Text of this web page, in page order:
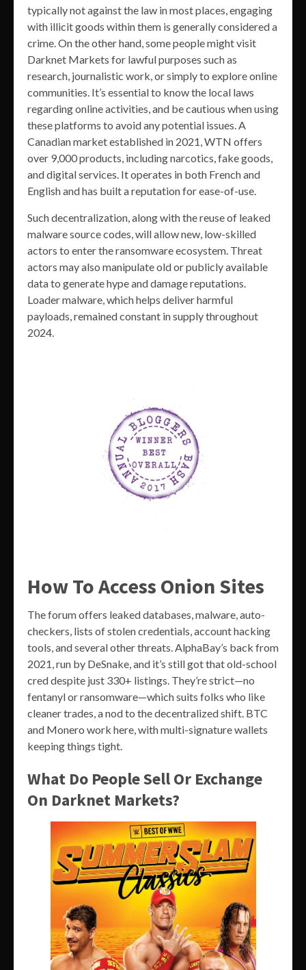
typically not against the law in most places, engaging
with illicit goods within them is generally considered a
crime. On the other hand, some people might visit
Darknet Markets for lawful purposes such as
research, journalistic work, or simply to explore online
communities. It’s essential to know the local laws
regarding online activities, and be cautious when using
these platforms to avoid any potential issues. A
Canadian market established in 2021, WTN offers
over 9,000 products, including narcotics, fake goods,
and digital services. It operates in both French and
English and has built a reputation for ease-of-use.
Such decentralization, along with the reuse of leaked
malware source codes, will allow new, low-skilled
actors to enter the ransomware ecosystem. Threat
actors may also manipulate old or publicly available
data to generate hype and damage reputations.
Loader malware, which helps deliver harmful
payloads, remained constant in supply throughout
2024.
How To Access Onion Sites
The forum offers leaked databases, malware, auto-
checkers, lists of stolen credentials, account hacking
tools, and several other threats. AlphaBay’s back from
2021, run by DeSnake, and it’s still got that old-school
cred despite just 330+ listings. They’re strict—no
fentanyl or ransomware—which suits folks who like
cleaner trades, a nod to the decentralized shift. BTC
and Monero work here, with multi-signature wallets
keeping things tight.
What Do People Sell Or Exchange
On Darknet Markets?